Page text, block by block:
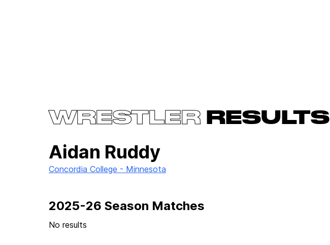
WRESTLERRESULTS
Aidan Ruddy
Concordia College - Minnesota
2025-26 Season Matches
No results